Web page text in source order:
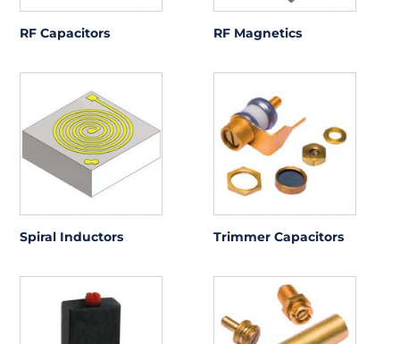
RF Capacitors RF Magnetics
Spiral Inductors Trimmer Capacitors